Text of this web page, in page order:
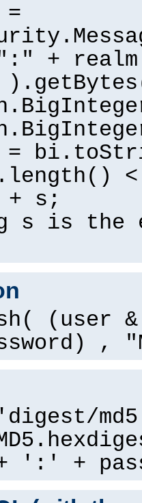
+
=
s;
s is the
(user
,
':' +